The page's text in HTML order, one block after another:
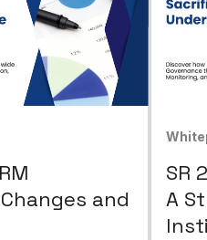
and
SR
A